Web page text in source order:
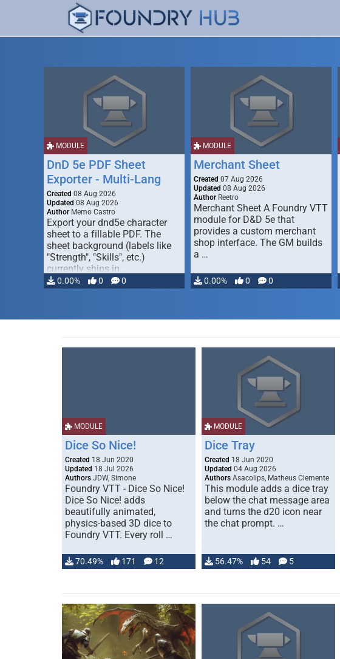
MODULE
DnD 5e PDF Sheet
Exporter - Multi-Lang
Created 08 Aug 2026
Updated 08 Aug 2026
Author Memo Castro
Export your dnd5e character
sheet to a fillable PDF. The
sheet background (labels like
"Strength", "Skills", etc.)
currently ships in …
0.00% 0 0
MODULE
Merchant Sheet
Created 07 Aug 2026
Updated 08 Aug 2026
Author Reetro
Merchant Sheet A Foundry VTT
module for D&D 5e that
provides a custom merchant
shop interface. The GM builds
a …
0.00% 0 0
MODULE
Dice So Nice!
Created 18 Jun 2020
Updated 18 Jul 2026
Authors JDW, Simone
Foundry VTT - Dice So Nice!
Dice So Nice! adds
beautifully animated,
physics-based 3D dice to
Foundry VTT. Every roll …
70.49% 171 12
MODULE
Dice Tray
Created 18 Jun 2020
Updated 04 Aug 2026
Authors Asacolips, Matheus Clemente
This module adds a dice tray
below the chat message area
and turns the d20 icon near
the chat prompt. …
56.47% 54 5